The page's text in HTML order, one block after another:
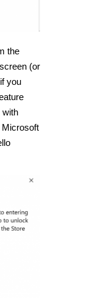
the
(or
you
with
Microsoft